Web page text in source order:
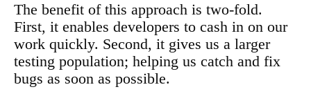
The benefit of this approach is two-fold.
First, it enables developers to cash in on our
work quickly. Second, it gives us a larger
testing population; helping us catch and fix
bugs as soon as possible.